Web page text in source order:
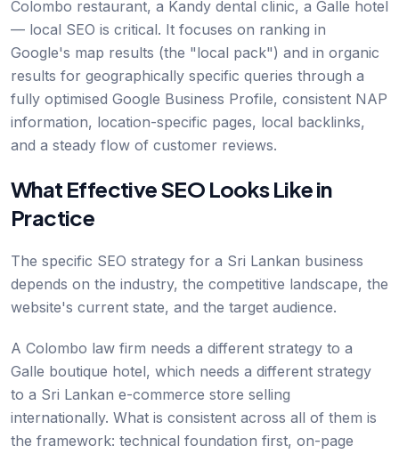
Colombo restaurant, a Kandy dental clinic, a Galle hotel
— local SEO is critical. It focuses on ranking in
Google's map results (the "local pack") and in organic
results for geographically specific queries through a
fully optimised Google Business Profile, consistent NAP
information, location-specific pages, local backlinks,
and a steady flow of customer reviews.
What Effective SEO Looks Like in
Practice
The specific SEO strategy for a Sri Lankan business
depends on the industry, the competitive landscape, the
website's current state, and the target audience.
A Colombo law firm needs a different strategy to a
Galle boutique hotel, which needs a different strategy
to a Sri Lankan e-commerce store selling
internationally. What is consistent across all of them is
the framework: technical foundation first, on-page